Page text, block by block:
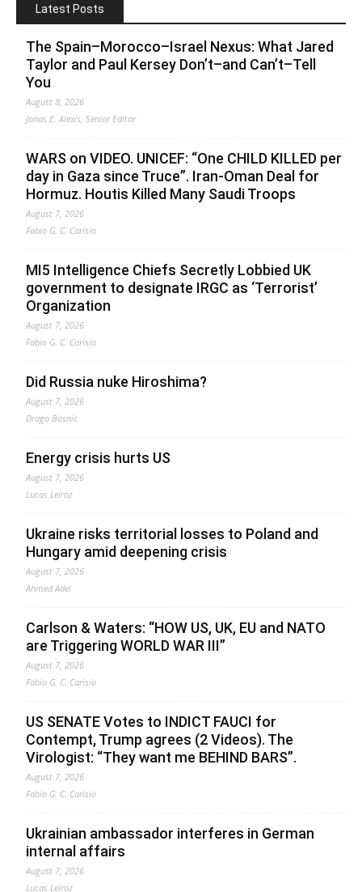
Latest Posts
The Spain–Morocco–Israel Nexus: What Jared
Taylor and Paul Kersey Don’t–and Can’t–Tell
You
August 8, 2026
Jonas E. Alexis, Senior Editor
WARS on VIDEO. UNICEF: “One CHILD KILLED per
day in Gaza since Truce”. Iran-Oman Deal for
Hormuz. Houtis Killed Many Saudi Troops
August 7, 2026
Fabio G. C. Carisio
MI5 Intelligence Chiefs Secretly Lobbied UK
government to designate IRGC as ‘Terrorist’
Organization
August 7, 2026
Fabio G. C. Carisio
Did Russia nuke Hiroshima?
August 7, 2026
Drago Bosnic
Energy crisis hurts US
August 7, 2026
Lucas Leiroz
Ukraine risks territorial losses to Poland and
Hungary amid deepening crisis
August 7, 2026
Ahmed Adel
Carlson & Waters: “HOW US, UK, EU and NATO
are Triggering WORLD WAR III”
August 7, 2026
Fabio G. C. Carisio
US SENATE Votes to INDICT FAUCI for
Contempt, Trump agrees (2 Videos). The
Virologist: “They want me BEHIND BARS”.
August 7, 2026
Fabio G. C. Carisio
Ukrainian ambassador interferes in German
internal affairs
August 7, 2026
Lucas Leiroz